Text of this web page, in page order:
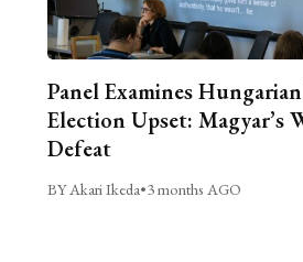
Panel Examines
Election Upset: Magyar’s
Defeat
BY Akari Ikeda•3 months AGO